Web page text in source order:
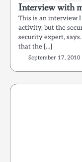
Interview with
This is an interview I
activity, but the
security expert,
that the […]
September 17, 2010